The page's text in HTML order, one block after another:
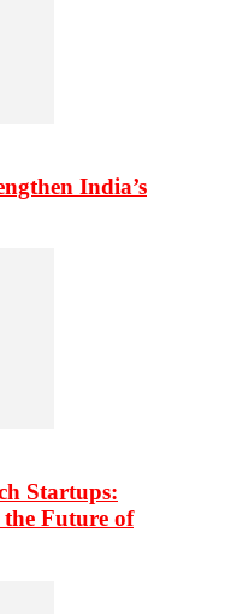
India’s
Startups:
Future of